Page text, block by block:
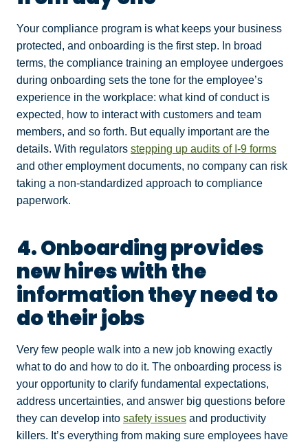
Your compliance program is what keeps your business
protected, and onboarding is the first step. In broad
terms, the compliance training an employee undergoes
during onboarding sets the tone for the employee’s
experience in the workplace: what kind of conduct is
expected, how to interact with customers and team
members, and so forth. But equally important are the
details. With regulators stepping up audits of I-9 forms
and other employment documents, no company can risk
taking a non-standardized approach to compliance
paperwork.
4. Onboarding provides
new hires with the
information they need to
do their jobs
Very few people walk into a new job knowing exactly
what to do and how to do it. The onboarding process is
your opportunity to clarify fundamental expectations,
address uncertainties, and answer big questions before
they can develop into safety issues and productivity
killers. It’s everything from making sure employees have